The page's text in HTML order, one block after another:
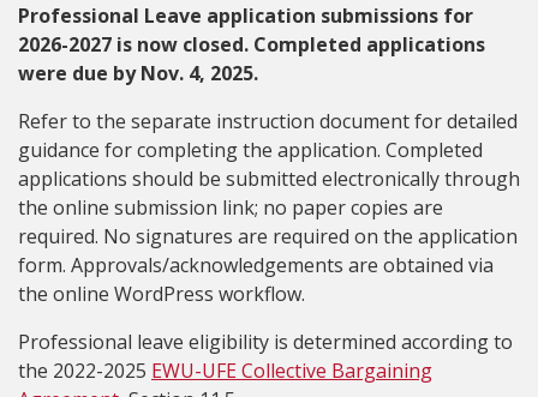
Professional Leave application submissions for
2026-2027 is now closed. Completed applications
were due by Nov. 4, 2025.
Refer to the separate instruction document for detailed
guidance for completing the application. Completed
applications should be submitted electronically through
the online submission link; no paper copies are
required. No signatures are required on the application
form. Approvals/acknowledgements are obtained via
the online WordPress workflow.
Professional leave eligibility is determined according to
the 2022-2025 EWU-UFE Collective Bargaining